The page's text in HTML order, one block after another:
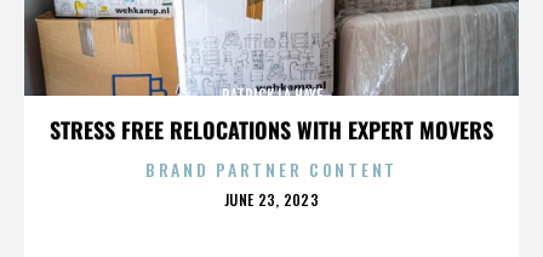
STRESS FREE RELOCATIONS WITH EXPERT MOVERS
PATRICK LA HAYE
BRAND PARTNER CONTENT
POSTED
JUNE 23, 2023